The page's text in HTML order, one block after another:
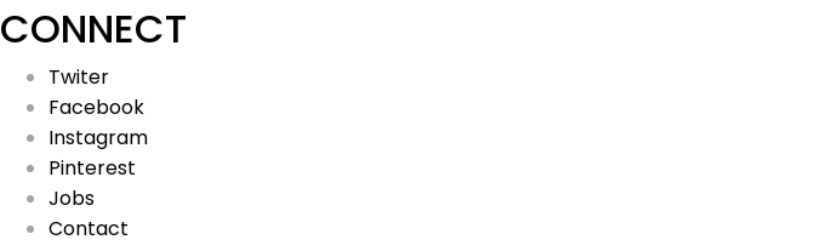
CONNECT
Twiter
Facebook
Instagram
Pinterest
Jobs
Contact